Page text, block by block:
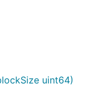
uint64)